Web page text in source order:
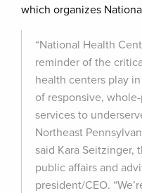
which organizes
“National Health
reminder of the
health centers play
of responsive,
services to
Northeast
said Kara Seitzinger,
public affairs and
president/CEO.